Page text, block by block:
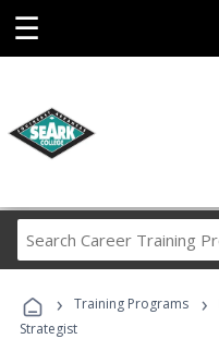
☰
› Training Programs ›
Strategist